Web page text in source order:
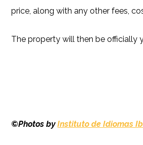
price, along with any other fees,
The property will then be officially
©Photos byInstituto de Idiomas